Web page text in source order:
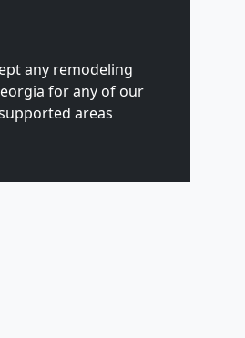
any remodeling
for any of our
areas